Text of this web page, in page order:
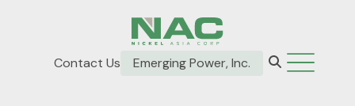
Contact Us Emerging Power, Inc.